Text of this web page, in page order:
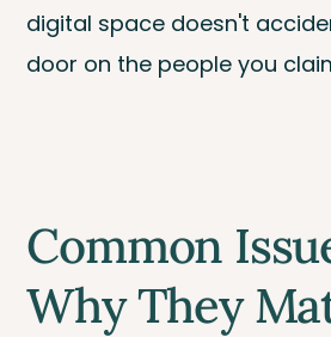
digital space doesn't
door on the people you
Common
Why They